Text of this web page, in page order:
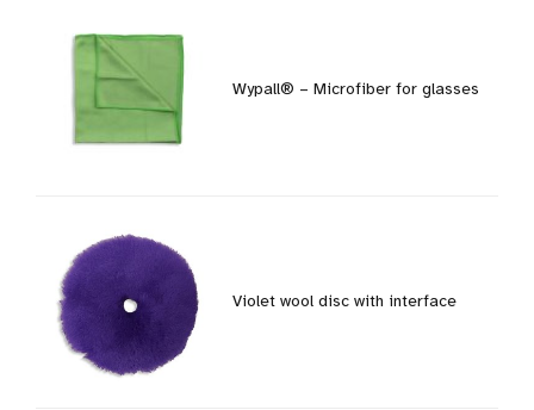
Wypall® – Microfiber for glasses
Violet wool disc with interface